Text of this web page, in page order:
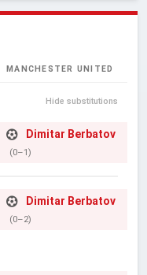
MANCHESTER UNITED
Hide substitutions
Dimitar Berbatov
(0–1)
Dimitar Berbatov
(0–2)